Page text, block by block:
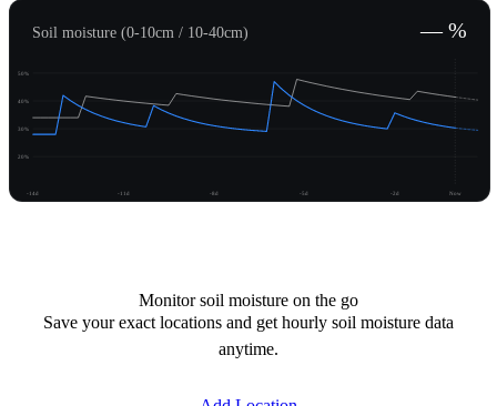
Soil moisture (0-10cm / 10-40cm) — %
20%
30%
40%
50%
-14d -11d -8d -5d -2d Now
Monitor soil moisture on the go
Save your exact locations and get hourly soil moisture data
anytime.